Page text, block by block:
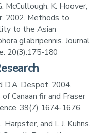
McCullough, K. Hoover,
2002. Methods to
to the Asian
glabripennis. Journal
20(3):175-180
D.A. Despot. 2004.
Canaan fir and Fraser
39(7) 1674-1676.
Harpster, and L.J. Kuhns.